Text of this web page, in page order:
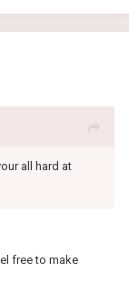
all hard at
free to make